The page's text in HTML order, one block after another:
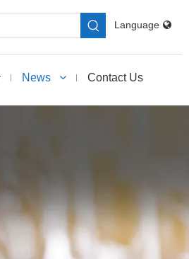
Language
News Contact Us